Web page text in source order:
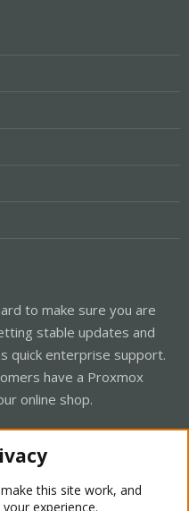
to make sure you are
stable updates and
quick enterprise support.
have a Proxmox
online shop.
this site work, and
experience.